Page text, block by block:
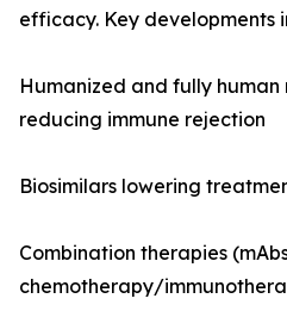
efficacy. Key developments
Humanized and fully
reducing immune rejection
Biosimilars lowering
Combination therapies
chemotherapy/